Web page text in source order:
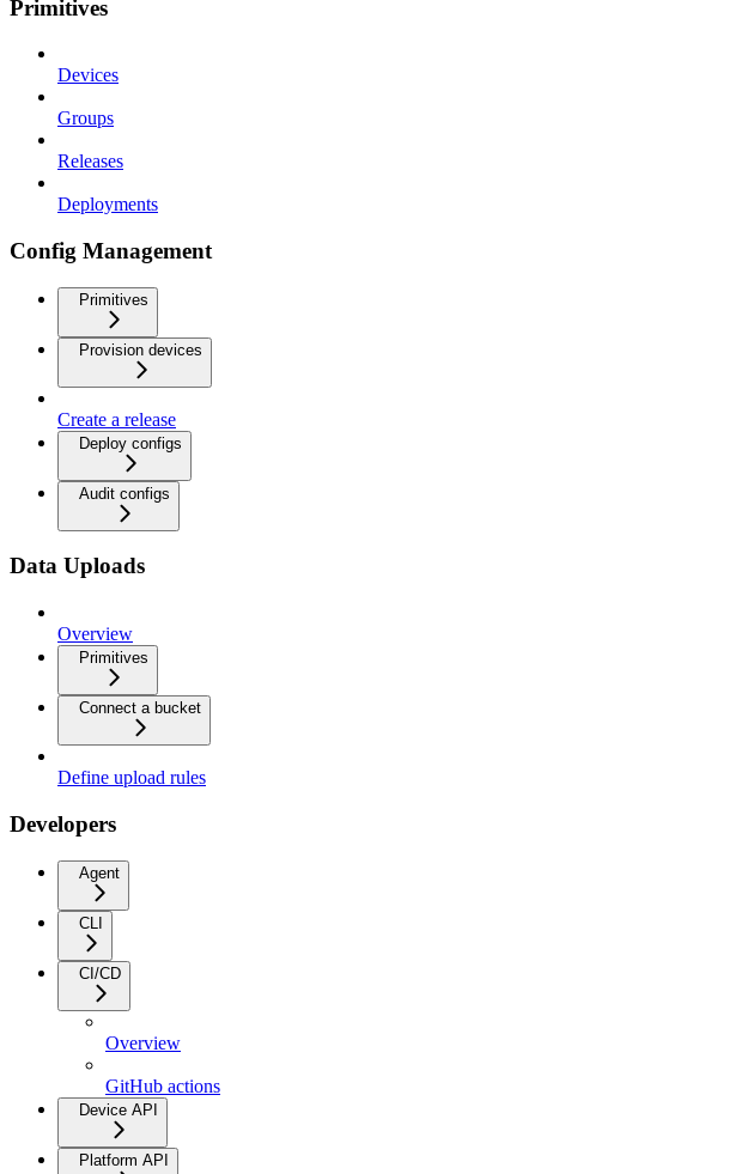
Primitives
Devices
Groups
Releases
Deployments
Config Management
Primitives
Provision devices
Create a release
Deploy configs
Audit configs
Data Uploads
Overview
Primitives
Connect a bucket
Define upload rules
Developers
Agent
CLI
CI/CD
Overview
GitHub actions
Device API
Platform API